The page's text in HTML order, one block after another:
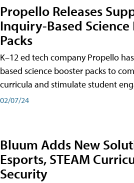
Propello Releases
Inquiry-Based Science
Packs
K–12 ed tech company Propello
based science booster packs to
curricula and stimulate student
02/07/24
Bluum Adds New
Esports, STEAM
Security